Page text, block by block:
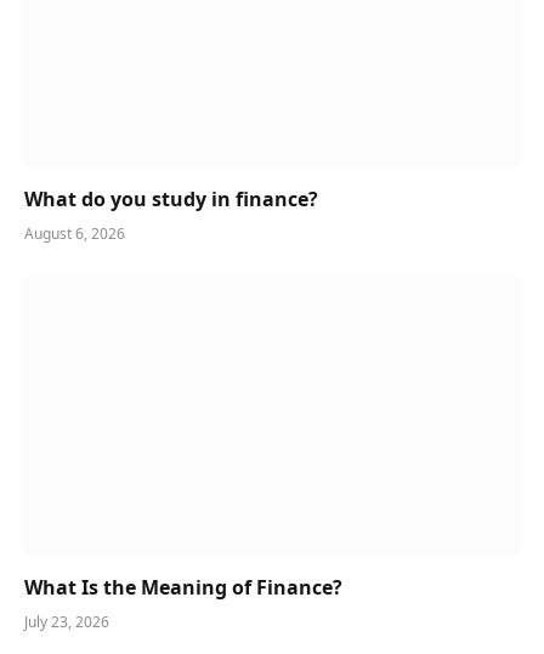
What do you study in finance?
August 6, 2026
What Is the Meaning of Finance?
July 23, 2026